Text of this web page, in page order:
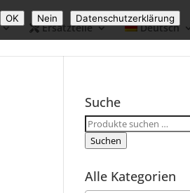
Ersatzteile Deutsch
Suche
Suchen
nach:
Suchen
Alle Kategorien
OK Nein Datenschutzerklärung